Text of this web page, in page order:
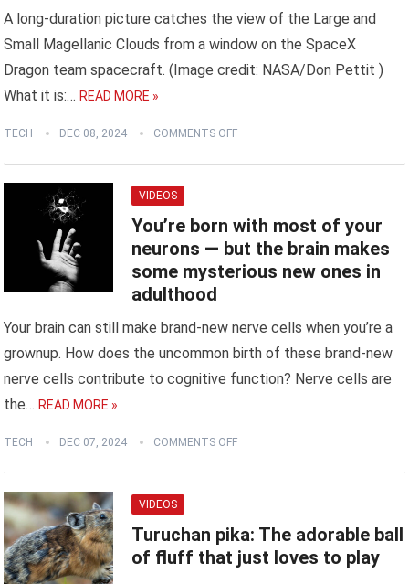
A long-duration picture catches the view of the Large and
Small Magellanic Clouds from a window on the SpaceX
Dragon team spacecraft. (Image credit: NASA/Don Pettit )
What it is:… READ MORE »
TECH DEC 08, 2024 COMMENTS OFF
VIDEOS
You’re born with most of your
neurons — but the brain makes
some mysterious new ones in
adulthood
Your brain can still make brand-new nerve cells when you’re a
grownup. How does the uncommon birth of these brand-new
nerve cells contribute to cognitive function? Nerve cells are
the… READ MORE »
TECH DEC 07, 2024 COMMENTS OFF
VIDEOS
Turuchan pika: The adorable ball
of fluff that just loves to play